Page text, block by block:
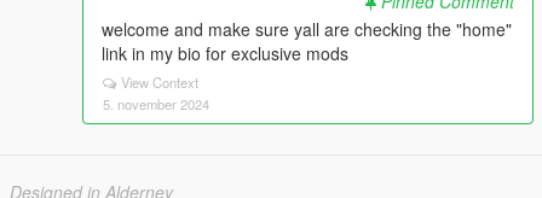
welcome and make sure yall are checking the "home"
link in my bio for exclusive mods
View Context
5. november 2024
Designed in Alderney